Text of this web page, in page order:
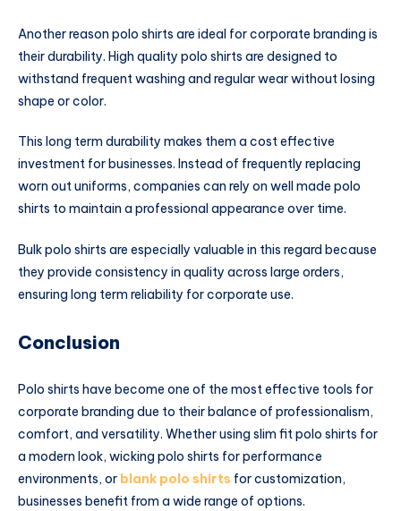
Another reason polo shirts are ideal for corporate branding is
their durability. High quality polo shirts are designed to
withstand frequent washing and regular wear without losing
shape or color.
This long term durability makes them a cost effective
investment for businesses. Instead of frequently replacing
worn out uniforms, companies can rely on well made polo
shirts to maintain a professional appearance over time.
Bulk polo shirts are especially valuable in this regard because
they provide consistency in quality across large orders,
ensuring long term reliability for corporate use.
Conclusion
Polo shirts have become one of the most effective tools for
corporate branding due to their balance of professionalism,
comfort, and versatility. Whether using slim fit polo shirts for
a modern look, wicking polo shirts for performance
environments, or blank polo shirts for customization,
businesses benefit from a wide range of options.